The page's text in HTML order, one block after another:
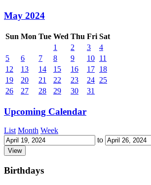
May 2024
Sun Mon Tue Wed Thu Fri Sat
1
2 3
4
5
6 7 8 9 10 11
12
13 14 15 16 17 18
19
20 21 22 23 24 25
26
27 28 29 30 31
Upcoming Calendar
List Month Week
to
Birthdays